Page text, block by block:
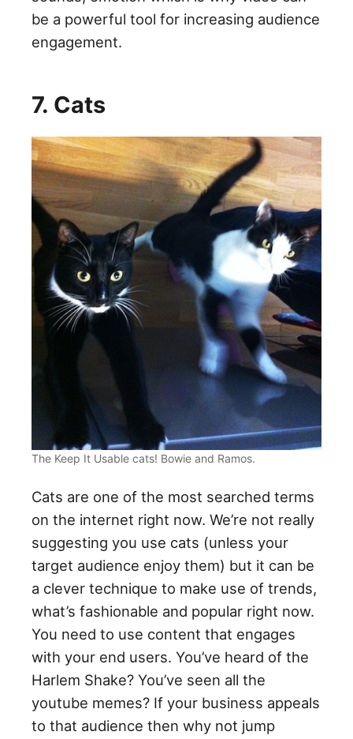
be a powerful tool for increasing audience
engagement.
7. Cats
The Keep It Usable cats! Bowie and Ramos.
Cats are one of the most searched terms
on the internet right now. We’re not really
suggesting you use cats (unless your
target audience enjoy them) but it can be
a clever technique to make use of trends,
what’s fashionable and popular right now.
You need to use content that engages
with your end users. You’ve heard of the
Harlem Shake? You’ve seen all the
youtube memes? If your business appeals
to that audience then why not jump